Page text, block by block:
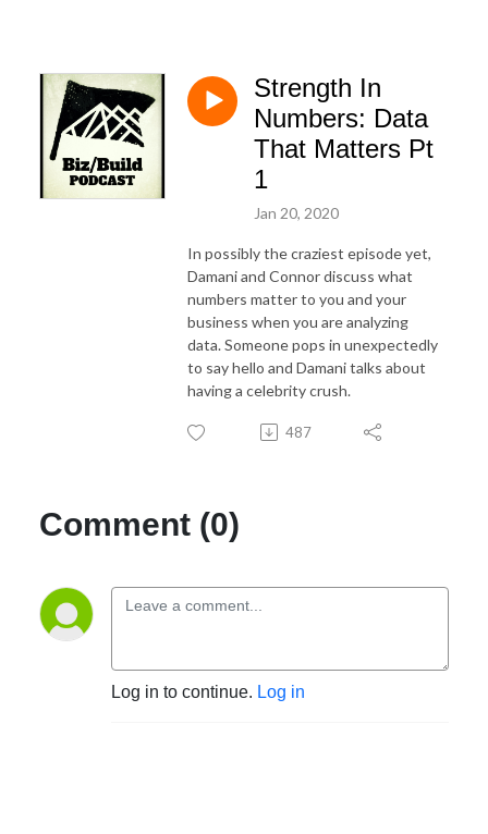
Strength In
Numbers: Data
That Matters Pt
1
Jan 20, 2020
In possibly the craziest episode yet,
Damani and Connor discuss what
numbers matter to you and your
business when you are analyzing
data. Someone pops in unexpectedly
to say hello and Damani talks about
having a celebrity crush.
487
Comment (0)
Log in to continue. Log in